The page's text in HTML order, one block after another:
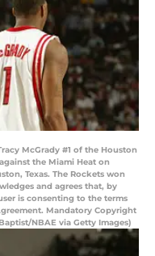
McGrady #1 of the Houston
the Miami Heat on
Texas. The Rockets won
and agrees that, by
is consenting to the terms
Mandatory Copyright
NBAE via Getty Images)